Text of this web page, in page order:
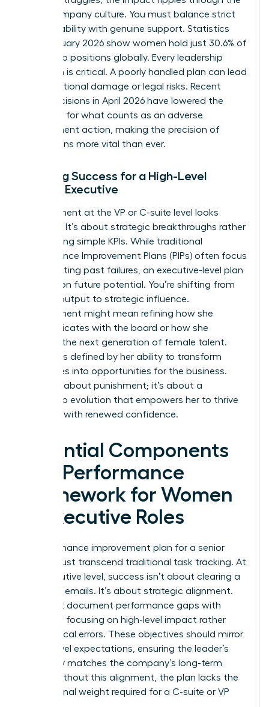
entire company culture. You must balance strict
accountability with genuine support. Statistics
from January 2026 show women hold just 30.6% of
leadership positions globally. Every leadership
transition is critical. A poorly handled plan can lead
to reputational damage or legal risks. Recent
court decisions in April 2026 have lowered the
threshold for what counts as an adverse
employment action, making the precision of
these plans more vital than ever.
Defining Success for a High-Level
Female Executive
Improvement at the VP or C-suite level looks
different. It’s about strategic breakthroughs rather
than hitting simple KPIs. While traditional
Performance Improvement Plans (PIPs) often focus
on correcting past failures, an executive-level plan
focuses on future potential. You’re shifting from
tactical output to strategic influence.
Improvement might mean refining how she
communicates with the board or how she
mentors the next generation of female talent.
Success is defined by her ability to transform
challenges into opportunities for the business.
This isn’t about punishment; it’s about a
leadership evolution that empowers her to thrive
and lead with renewed confidence.
Essential Components
of a Performance
Framework for Women
in Executive Roles
A performance improvement plan for a senior
leader must transcend traditional task tracking. At
the executive level, success isn’t about clearing a
queue of emails. It’s about strategic alignment.
You must document performance gaps with
precision, focusing on high-level impact rather
than clerical errors. These objectives should mirror
board-level expectations, ensuring the leader’s
trajectory matches the company’s long-term
vision. Without this alignment, the plan lacks the
professional weight required for a C-suite or VP